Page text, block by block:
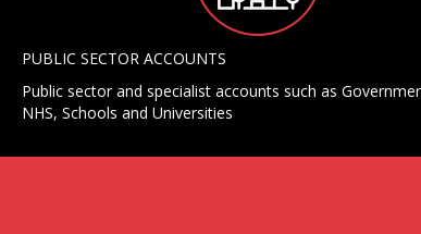
PUBLIC SECTOR ACCOUNTS
Public sector and specialist accounts such as
NHS, Schools and Universities